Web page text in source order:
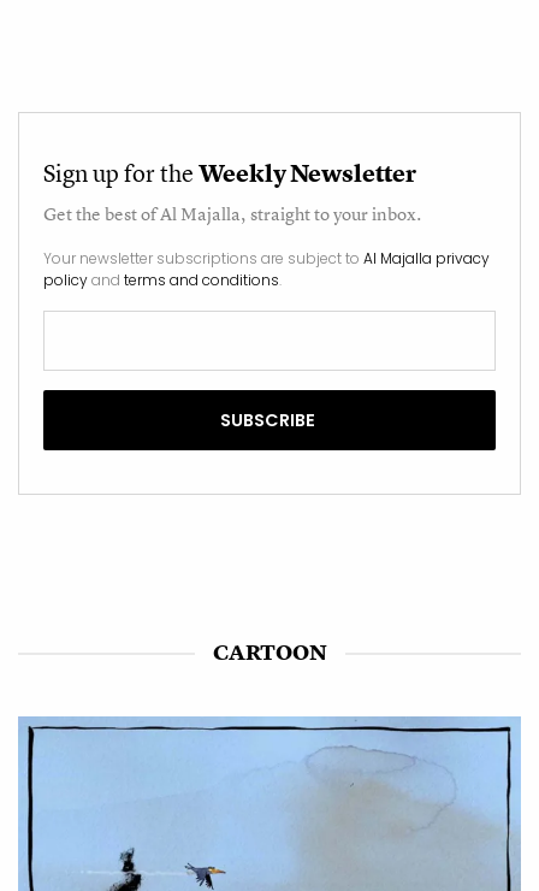
Sign up for theWeekly Newsletter
Get the best ofAl Majalla, straight to your inbox.
Your newsletter subscriptions are subject to Al Majalla privacy
policyand terms and conditions.
CARTOON